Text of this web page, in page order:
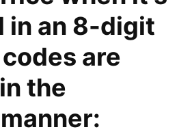
in an 8-digit
are
the